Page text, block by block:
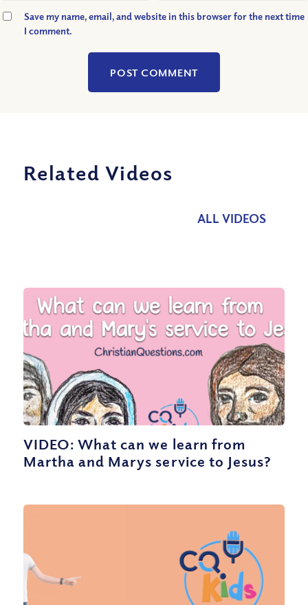
Save my name, email, and website in this browser for the next time
I comment.
Related Videos
ALL VIDEOS
VIDEO: What can we learn from
Martha and Marys service to Jesus?